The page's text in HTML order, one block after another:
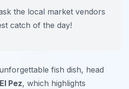
the local market vendors
catch of the day!
fish dish, head
Pez, which highlights